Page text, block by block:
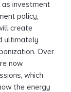
as investment
policy,
create
ultimately
Over
now
which
the energy